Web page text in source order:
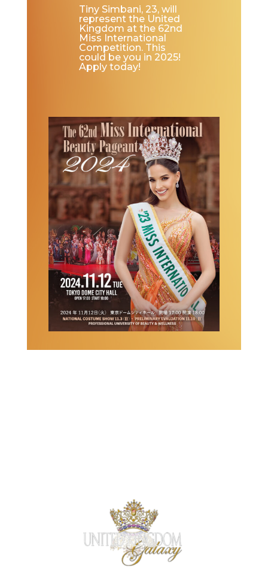
Tiny Simbani, 23, will
represent the United
Kingdom at the 62nd
Miss International
Competition. This
could be you in 2025!
Apply today!